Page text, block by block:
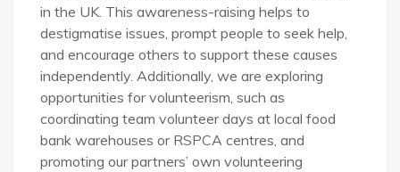
in the UK. This awareness-raising helps to
destigmatise issues, prompt people to seek help,
and encourage others to support these causes
independently. Additionally, we are exploring
opportunities for volunteerism, such as
coordinating team volunteer days at local food
bank warehouses or RSPCA centres, and
promoting our partners’ own volunteering